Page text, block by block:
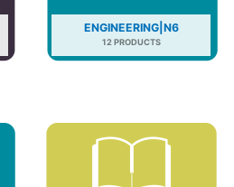
ENGINEERING|N6
12 PRODUCTS